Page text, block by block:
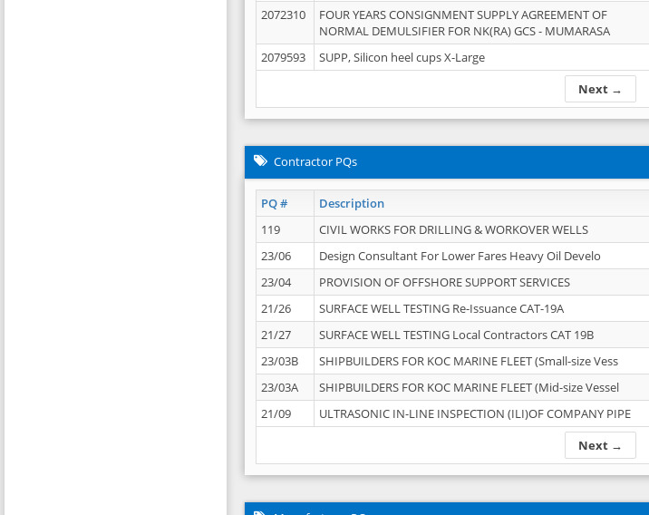
Next →
2072310
FOUR YEARS CONSIGNMENT SUPPLY AGREEMENT OF
NORMAL DEMULSIFIER FOR NK(RA) GCS - MUMARASA
2079593 SUPP, Silicon heel cups X-Large
Contractor PQs
PQ # Description
Next →
119 CIVIL WORKS FOR DRILLING & WORKOVER WELLS
23/06
Design Consultant For Lower Fares Heavy Oil Develo
23/04
PROVISION OF OFFSHORE SUPPORT SERVICES
21/26
SURFACE WELL TESTING Re-Issuance CAT-19A
21/27
SURFACE WELL TESTING Local Contractors CAT 19B
23/03B
SHIPBUILDERS FOR KOC MARINE FLEET (Small-size Vess
23/03A
SHIPBUILDERS FOR KOC MARINE FLEET (Mid-size Vessel
21/09
ULTRASONIC IN-LINE INSPECTION (ILI)OF COMPANY PIPE